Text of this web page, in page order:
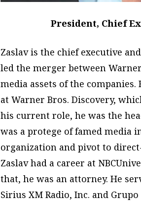
President, Chief
Zaslav is the chief executive
led the merger between
media assets of the
at Warner Bros. Discovery,
his current role, he was the
was a protege of famed media
organization and pivot to
Zaslav had a career at
that, he was an attorney. He
Sirius XM Radio, Inc. and Grupo